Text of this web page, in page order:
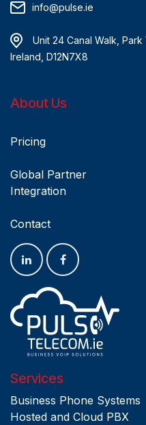
info@pulse.ie
Unit 24 Canal Walk, Park
Ireland, D12N7X8
About Us
Pricing
Global Partner
Integration
Contact
Services
Business Phone Systems
Hosted and Cloud PBX